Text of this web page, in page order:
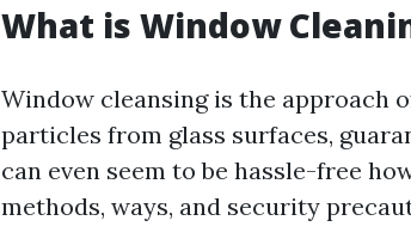
What is Window
Window cleansing is the approach
particles from glass surfaces,
can even seem to be hassle-free
methods, ways, and security